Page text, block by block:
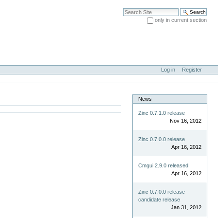
Search Site
only in current section
Log in Register
News
Zinc 0.7.1.0 release
Nov 16, 2012
Zinc 0.7.0.0 release
Apr 16, 2012
Cmgui 2.9.0 released
Apr 16, 2012
Zinc 0.7.0.0 release
candidate release
Jan 31, 2012